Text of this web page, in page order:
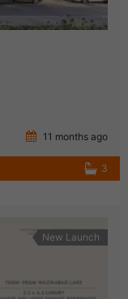
11 months ago
3
New Launch